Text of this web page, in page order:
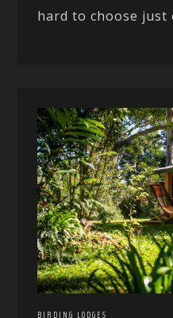
hard to choose just
BIRDING LODGES